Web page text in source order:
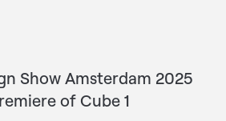
Show Amsterdam 2025
of Cube 1